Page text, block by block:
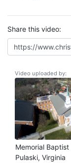
Share this video:
Video uploaded by:
Memorial
Pulaski, Virginia